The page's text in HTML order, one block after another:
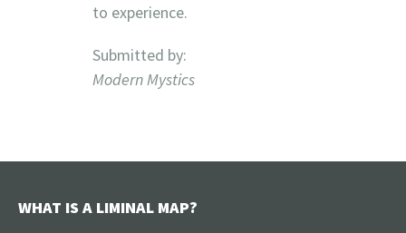
to experience.
Submitted by:
Modern Mystics
WHAT IS A LIMINAL MAP?